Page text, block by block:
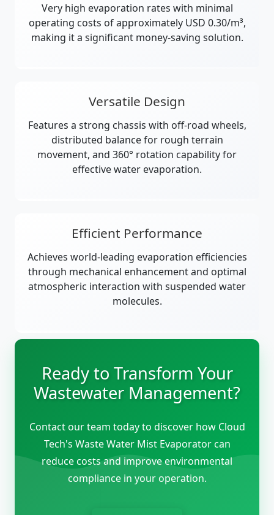
Very high evaporation rates with minimal
operating costs of approximately USD 0.30/m³,
making it a significant money-saving solution.
Versatile Design
Features a strong chassis with off-road wheels,
distributed balance for rough terrain
movement, and 360° rotation capability for
effective water evaporation.
Efficient Performance
Achieves world-leading evaporation efficiencies
through mechanical enhancement and optimal
atmospheric interaction with suspended water
molecules.
Ready to Transform Your
Wastewater Management?
Contact our team today to discover how Cloud
Tech's Waste Water Mist Evaporator can
reduce costs and improve environmental
compliance in your operation.